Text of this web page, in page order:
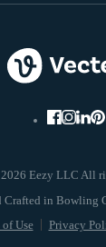
Eezy LLC All
of Use Privacy